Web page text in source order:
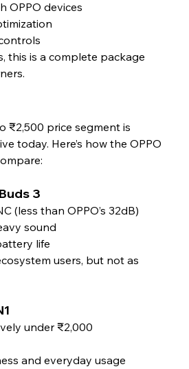
OPPO devices
this is a complete package
₹2,500 price segment is
today. Here’s how the OPPO
3
(less than OPPO’s 32dB)
sound
life
users, but not as
under ₹2,000
and everyday usage